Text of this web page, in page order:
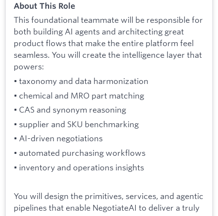
About This Role
This foundational teammate will be responsible for
both building AI agents and architecting great
product flows that make the entire platform feel
seamless. You will create the intelligence layer that
powers:
• taxonomy and data harmonization
• chemical and MRO part matching
• CAS and synonym reasoning
• supplier and SKU benchmarking
• AI-driven negotiations
• automated purchasing workflows
• inventory and operations insights
You will design the primitives, services, and agentic
pipelines that enable NegotiateAI to deliver a truly